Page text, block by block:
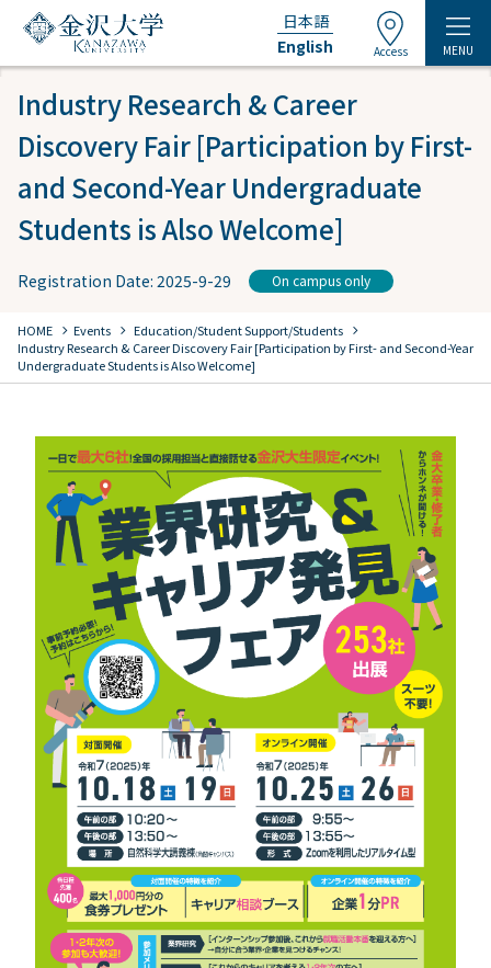
日本語
English
Access MENU
Industry Research & Career
Discovery Fair [Participation by First-
and Second-Year Undergraduate
Students is Also Welcome]
Registration Date: 2025-9-29 On campus only
HOME chevron_right Events chevron_right Education/Student Support/Students chevron_right
Industry Research & Career Discovery Fair [Participation by First- and Second-Year
Undergraduate Students is Also Welcome]